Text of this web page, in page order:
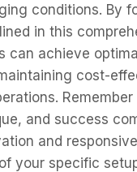
conditions. By
in this
can achieve
cost-
and success
and responsive
your specific